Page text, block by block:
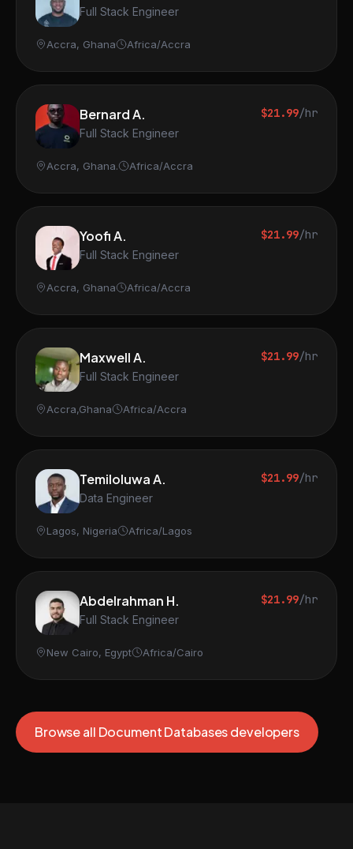
Full Stack Engineer
Accra, Ghana Africa/Accra
Bernard A.
Full Stack Engineer
$21.99/hr
Accra, Ghana. Africa/Accra
Yoofi A.
Full Stack Engineer
$21.99/hr
Accra, Ghana Africa/Accra
Maxwell A.
Full Stack Engineer
$21.99/hr
Accra,Ghana Africa/Accra
Temiloluwa A.
Data Engineer
$21.99/hr
Lagos, Nigeria Africa/Lagos
Abdelrahman H.
Full Stack Engineer
$21.99/hr
New Cairo, Egypt Africa/Cairo
Browse all Document Databases developers